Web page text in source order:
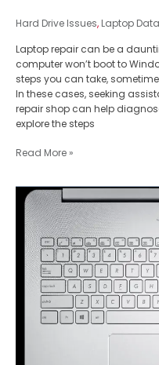
Hard Drive Issues, Laptop
Laptop repair can be a
computer won’t boot to
steps you can take,
In these cases, seeking
repair shop can help
explore the steps
Read More »
Master
Laptop
Keyboard
Replacement:
Fix
Asus
Zenbook
Power
Button